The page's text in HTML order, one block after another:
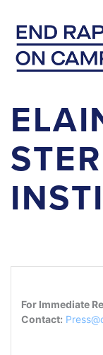
content
For Immediate
Contact: